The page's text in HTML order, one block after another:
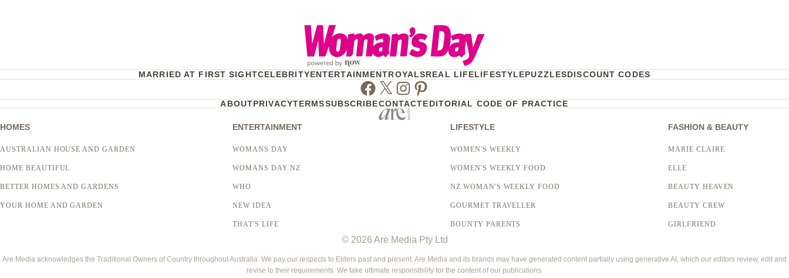
MARRIED AT FIRST SIGHTCELEBRITYENTERTAINMENTROYALSREAL LIFELIFESTYLEPUZZLESDISCOUNT CODES
Facebook
TwitterInstagram
Pinterest
ABOUTPRIVACYTERMSSUBSCRIBECONTACTEDITORIAL CODE OF PRACTICE
HOMES
AUSTRALIAN HOUSE AND GARDEN
HOME BEAUTIFUL
BETTER HOMES AND GARDENS
YOUR HOME AND GARDEN
ENTERTAINMENT
WOMANS DAY
WOMANS DAY NZ
WHO
NEW IDEA
THAT'S LIFE
LIFESTYLE
WOMEN'S WEEKLY
WOMEN'S WEEKLY FOOD
NZ WOMAN'S WEEKLY FOOD
GOURMET TRAVELLER
BOUNTY PARENTS
FASHION & BEAUTY
MARIE CLAIRE
ELLE
BEAUTY HEAVEN
BEAUTY CREW
GIRLFRIEND
© 2026 Are Media Pty Ltd
Are Media acknowledges the Traditional Owners of Country throughout Australia. We pay our respects to Elders past and present. Are Media and its brands may have generated content partially using generative AI, which our editors review, edit and
revise to their requirements. We take ultimate responsibility for the content of our publications.